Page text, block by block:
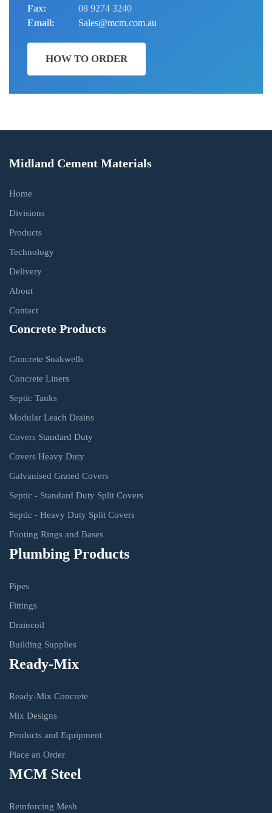
Fax:
08 9274 3240
Email:
Sales@mcm.com.au
HOW TO ORDER
Midland Cement Materials
Home
Divisions
Products
Technology
Delivery
About
Contact
Concrete Products
Concrete Soakwells
Concrete Liners
Septic Tanks
Modular Leach Drains
Covers Standard Duty
Covers Heavy Duty
Galvanised Grated Covers
Septic - Standard Duty Split Covers
Septic - Heavy Duty Split Covers
Footing Rings and Bases
Plumbing Products
Pipes
Fittings
Draincoil
Building Supplies
Ready-Mix
Ready-Mix Concrete
Mix Designs
Products and Equipment
Place an Order
MCM Steel
Reinforcing Mesh